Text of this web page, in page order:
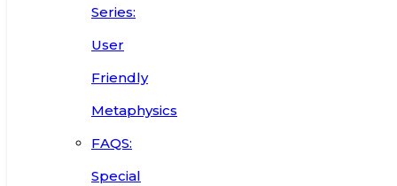
Series:
User
Friendly
Metaphysics
FAQS:
Special